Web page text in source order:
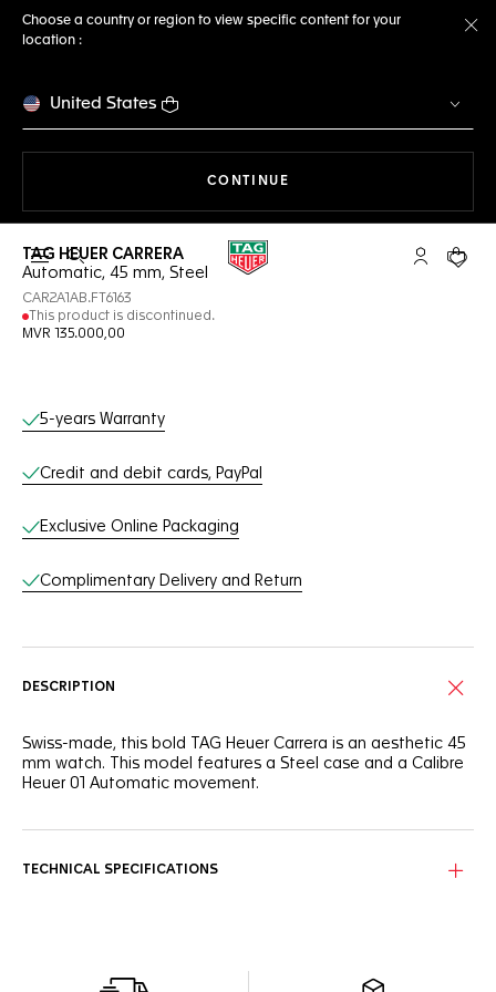
Choose a country or region to view specific content for your
location :
United States
CONTINUE
Open the search My TAGYour
TAG HEUER CARRERA
Automatic, 45 mm, Steel
CAR2A1AB.FT6163
This product is discontinued.
MVR 135.000,00
Online Services
5-years Warranty
Credit and debit cards, PayPal
Exclusive Online Packaging
Complimentary Delivery and Return
DESCRIPTION
Swiss-made, this bold TAG Heuer Carrera is an aesthetic 45
mm watch. This model features a Steel case and a Calibre
Heuer 01 Automatic movement.
TECHNICAL SPECIFICATIONS